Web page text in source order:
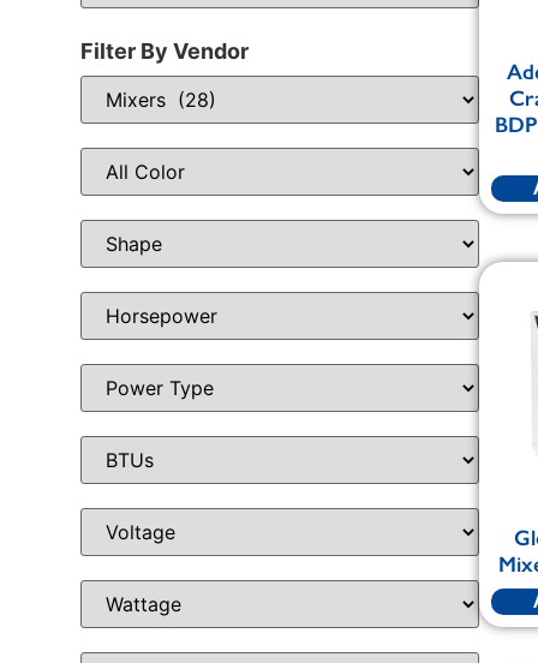
Filter By Vendor